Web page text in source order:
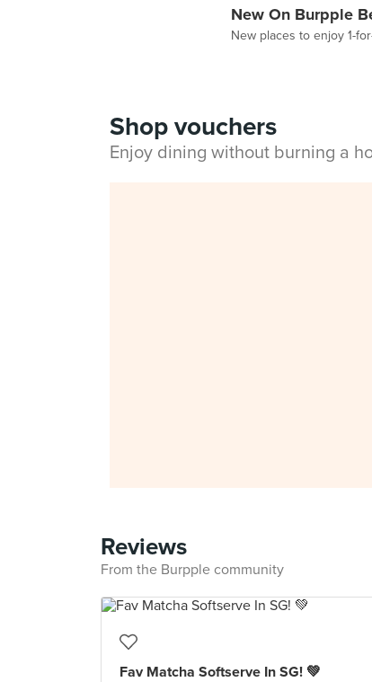
New On Burpple
New places to enjoy 1-
Shop vouchers
Enjoy dining without burning a
Reviews
From the Burpple community
Fav Matcha Softserve In SG! 💚